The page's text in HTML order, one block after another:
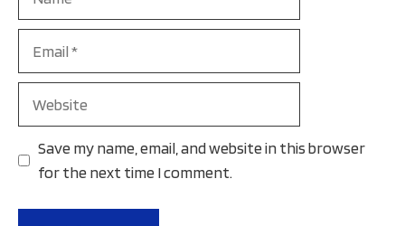
Save my name, email, and website in this browser
for the next time I comment.